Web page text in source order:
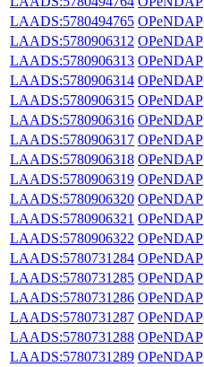
LAADS:5780494765 OPeNDAP
LAADS:5780906312 OPeNDAP
LAADS:5780906313 OPeNDAP
LAADS:5780906314 OPeNDAP
LAADS:5780906315 OPeNDAP
LAADS:5780906316 OPeNDAP
LAADS:5780906317 OPeNDAP
LAADS:5780906318 OPeNDAP
LAADS:5780906319 OPeNDAP
LAADS:5780906320 OPeNDAP
LAADS:5780906321 OPeNDAP
LAADS:5780906322 OPeNDAP
LAADS:5780731284 OPeNDAP
LAADS:5780731285 OPeNDAP
LAADS:5780731286 OPeNDAP
LAADS:5780731287 OPeNDAP
LAADS:5780731288 OPeNDAP
LAADS:5780731289 OPeNDAP